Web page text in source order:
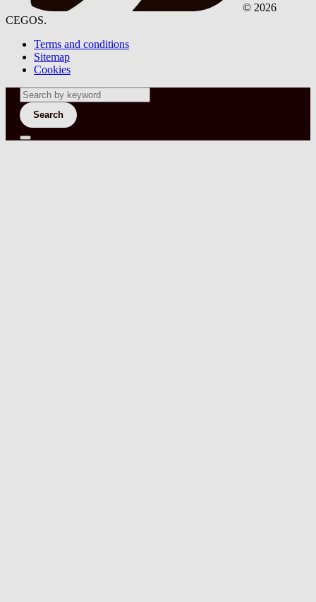
© 2026
CEGOS.
Terms and conditions
Sitemap
Cookies
Search